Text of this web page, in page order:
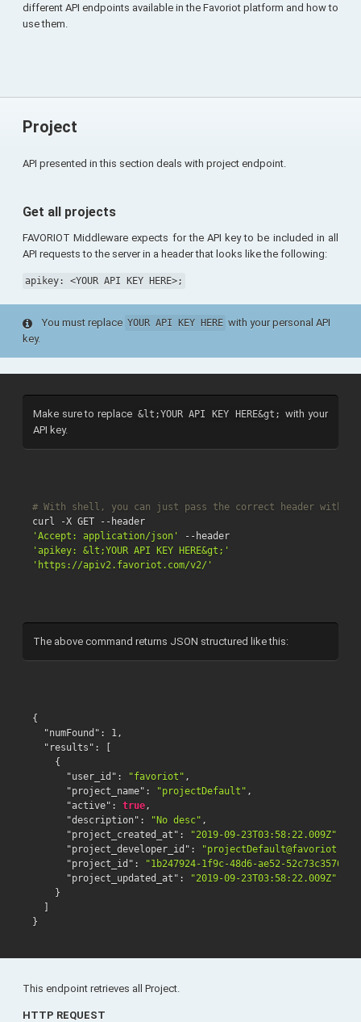
different API endpoints available in the Favoriot platform and how to
use them.
Project
API presented in this section deals with project endpoint.
Get all projects
FAVORIOT Middleware expects for the API key to be included in all
API requests to the server in a header that looks like the following:
apikey: <YOUR API KEY HERE>;
You must replace YOUR API KEY HERE with your personal API
key.
Make sure to replace &lt;YOUR API KEY HERE&gt; with your
API key.
# With shell, you can just pass the correct header with
'Accept: application/json'
'apikey: &lt;YOUR API KEY HERE&gt;'
'https://apiv2.favoriot.com/v2/'
The above command returns JSON structured like this:
{
"numFound" : 1 ,
"results" :
[
{
"user_id" : "favoriot" ,
"project_name" : "projectDefault" ,
"active" : true ,
"description" : "No desc" ,
"project_created_at" : "2019-09-23T03:58:22.009Z"
"project_developer_id" : "projectDefault@favoriot"
"project_id" : "1b247924-1f9c-48d6-ae52-52c73c35768e"
"project_updated_at" :
"2019-09-23T03:58:22.009Z"
}
]
}
This endpoint retrieves all Project.
HTTP REQUEST